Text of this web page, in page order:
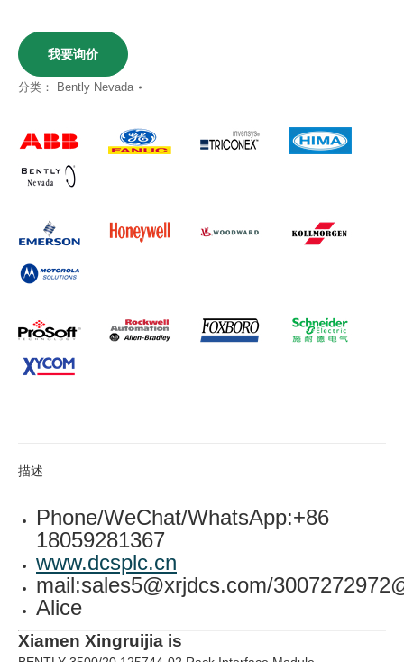
我要询价
分类： Bently Nevada
描述
Phone/WeChat/WhatsApp:+86
18059281367
www.dcsplc.cn
mail:sales5@xrjdcs.com/
Alice
Xiamen Xingruijia is